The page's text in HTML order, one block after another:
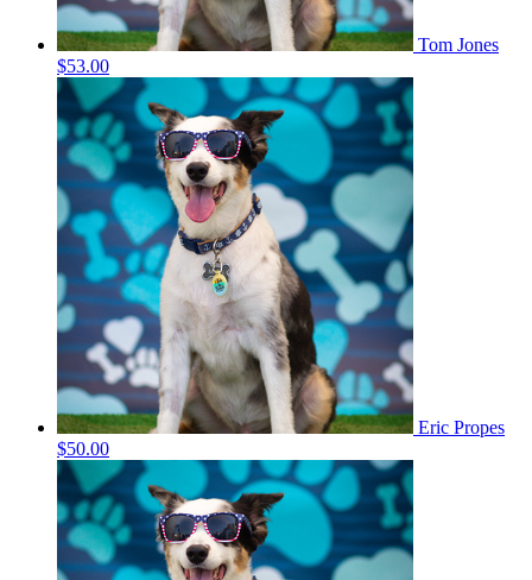
Tom Jones
$53.00
Eric Propes
$50.00